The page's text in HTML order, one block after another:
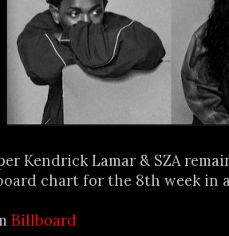
Kendrick Lamar & SZA
chart for the 8th week in
Billboard